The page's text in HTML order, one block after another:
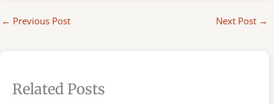
← Previous Post Next Post →
Related Posts